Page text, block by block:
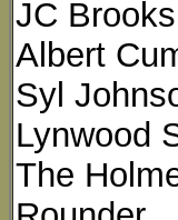
JC
Albert
Syl
Lynwood
The